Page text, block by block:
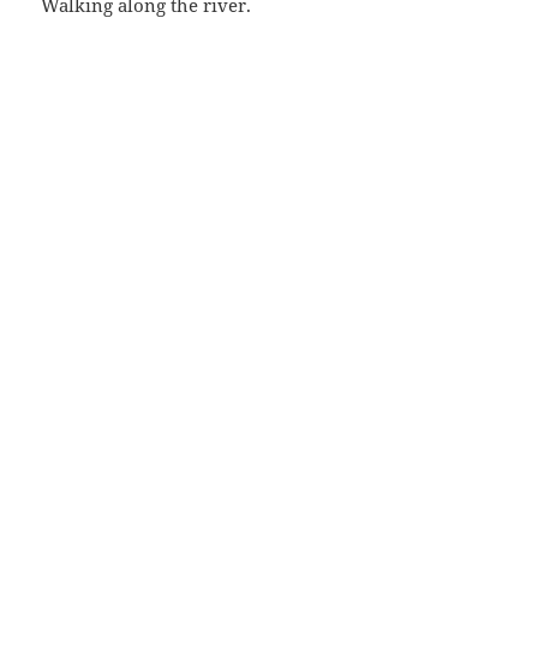
Walking along the river.